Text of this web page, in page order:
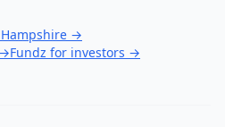
→
→Fundz for investors →